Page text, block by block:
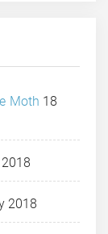
Moth 18
2018